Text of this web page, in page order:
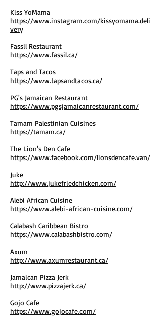
Kiss YoMama
https://www.instagram.com/kissyomama.deli
very
Fassil Restaurant
https://www.fassil.ca/
Taps and Tacos
https://www.tapsandtacos.ca/
PG's Jamaican Restaurant
https://www.pgsjamaicanrestaurant.com/
Tamam Palestinian Cuisines
https://tamam.ca/
The Lion's Den Cafe
https://www.facebook.com/lionsdencafe.van/
Juke
http://www.jukefriedchicken.com/
Alebi African Cuisine
https://www.alebi-african-cuisine.com/
Calabash Caribbean Bistro
https://www.calabashbistro.com/
Axum
http://www.axumrestaurant.ca/
Jamaican Pizza Jerk
http://www.pizzajerk.ca/
Gojo Cafe
https://www.gojocafe.com/